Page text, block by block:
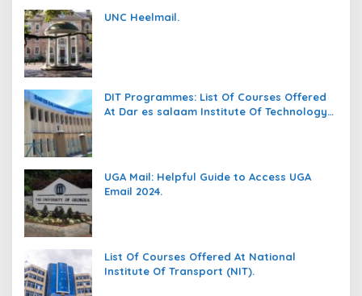
UNC Heelmail.
DIT Programmes: List Of Courses Offered
At Dar es salaam Institute Of Technology
UGA Mail: Helpful Guide to Access UGA
Email 2024.
List Of Courses Offered At National
Institute Of Transport (NIT).